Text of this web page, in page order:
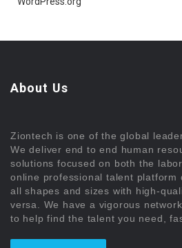
About Us
Ziontech is one of the global
We deliver end to end human
solutions focused on both the
online professional talent platform
all shapes and sizes with high-
versa. We have a vigorous
to help find the talent you need,